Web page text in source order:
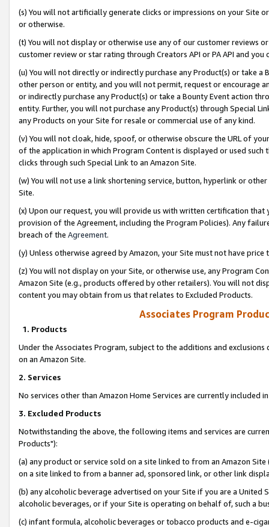
(s) You will not artificially generate clicks or impressions on your Site
or otherwise.
(t) You will not display or otherwise use any of our customer reviews
customer review or star rating through Creators API or PA API and
(u) You will not directly or indirectly purchase any Product(s) or take
other person or entity, and you will not permit, request or encourage
or indirectly purchase any Product(s) or take a Bounty Event action
entity. Further, you will not purchase any Product(s) through Special
any Products on your Site for resale or commercial use of any kind.
(v) You will not cloak, hide, spoof, or otherwise obscure the URL of
of the application in which Program Content is displayed or used
clicks through such Special Link to an Amazon Site.
(w) You will not use a link shortening service, button, hyperlink or
Site.
(x) Upon our request, you will provide us with written certification
provision of the Agreement, including the Program Policies). Any
breach of the Agreement.
(y) Unless otherwise agreed by Amazon, your Site must not have
(z) You will not display on your Site, or otherwise use, any Program
Amazon Site (e.g., products offered by other retailers). You will not
content you may obtain from us that relates to Excluded Products.
Associates Program
1. Products
Under the Associates Program, subject to the additions and
on an Amazon Site.
2. Services
No services other than Amazon Home Services are currently included
3. Excluded Products
Notwithstanding the above, the following items and services are
Products"):
(a) any product or service sold on a site linked to from an Amazon
on a site linked to from a banner ad, sponsored link, or other link
(b) any alcoholic beverage advertised on your Site if you are a
alcoholic beverages, or if your Site is operating on behalf of, such a
(c) infant formula, alcoholic beverages or tobacco products and e-